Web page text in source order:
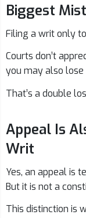
Biggest
Filing a writ only
Courts don’t
you may also
That’s a double
Appeal Is
Writ
Yes, an appeal is
But it is not a
This distinction is